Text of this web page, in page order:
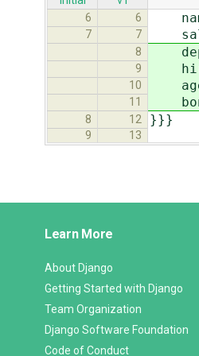
6
6
7 7
8
9
10 age
11
8 12 }}}
9 13
Links
Learn More
About Django
Getting Started with Django
Team Organization
Django Software Foundation
Code of Conduct